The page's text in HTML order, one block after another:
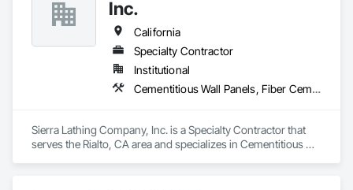
Siding, Plastic Windows, Plywood Siding, Siding, Sliding
Glass Doors, Steel Siding, Windows, Wood Shake Siding,
Wood Shingle Siding, Wood Siding, Wood Windows.
Inc.
California
Specialty Contractor
Institutional
Cementitious Wall Panels, Fiber Cement Siding, Firestopping, Flexible Flashing, Fluid Applied Membrane Air Barriers, Fluid Applied Waterproofing, Gypsum Board, Gypsum Plastering, Plaster and Gypsum Board, Plaster and Gypsum Board Assemblies
Sierra Lathing Company, Inc. is a Specialty Contractor that
serves the Rialto, CA area and specializes in Cementitious